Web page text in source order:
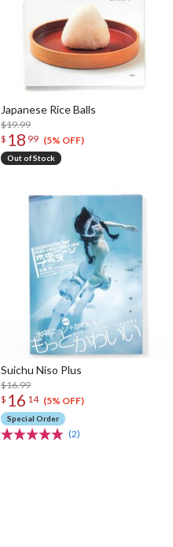
Japanese Rice Balls
$19.99
$ 18 99 (5% OFF)
Out of Stock
Suichu Niso Plus
$16.99
$ 16 14 (5% OFF)
Special Order
(2)